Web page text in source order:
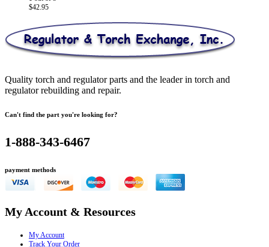
$42.95
Quality torch and regulator parts and the leader in torch and
regulator rebuilding and repair.
Can't find the part you're looking for?
1-888-343-6467
payment methods
My Account & Resources
My Account
Track Your Order